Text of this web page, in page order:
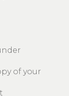
of your